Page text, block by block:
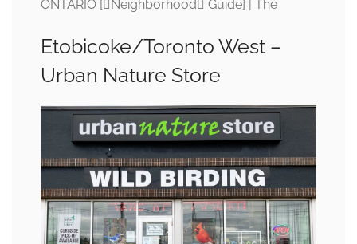
ONTARIO [Neighborhood Guide] | The
Etobicoke/Toronto West –
Urban Nature Store